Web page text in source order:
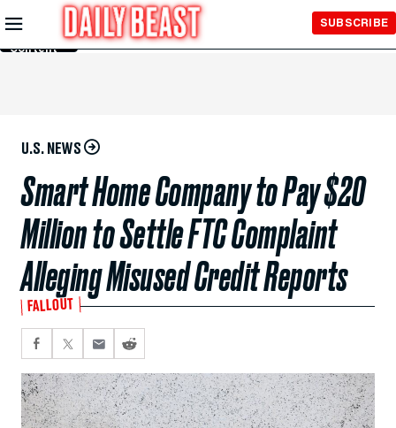
Skip to
Main
Content
SUBSCRIBE
U.S. NEWS
Smart Home Company to Pay $20
Million to Settle FTC Complaint
Alleging Misused Credit Reports
FALLOUT